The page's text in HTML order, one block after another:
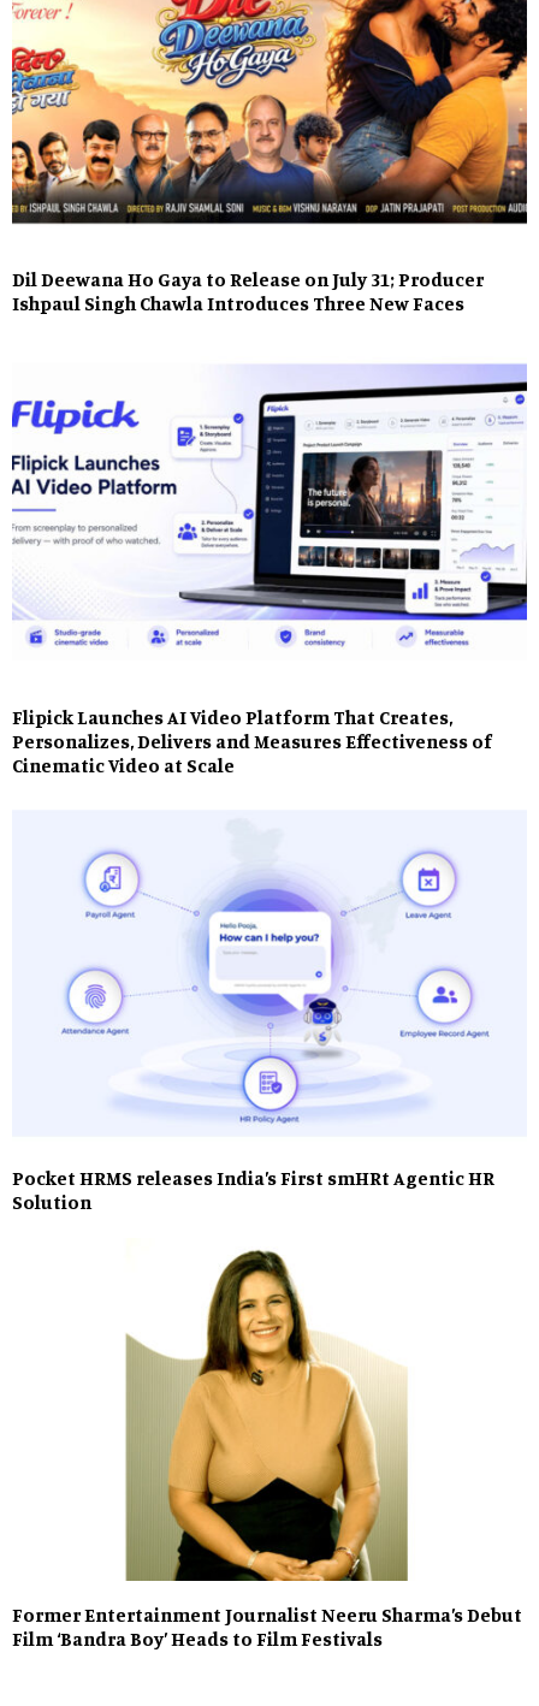
Dil Deewana Ho Gaya to Release on July 31; Producer
Ishpaul Singh Chawla Introduces Three New Faces
Flipick Launches AI Video Platform That Creates,
Personalizes, Delivers and Measures Effectiveness of
Cinematic Video at Scale
Pocket HRMS releases India’s First smHRt Agentic HR
Solution
Former Entertainment Journalist Neeru Sharma’s Debut
Film ‘Bandra Boy’ Heads to Film Festivals